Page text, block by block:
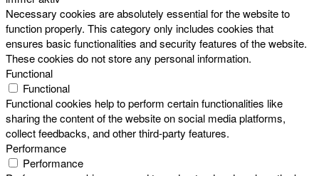
Necessary cookies are absolutely essential for the website to
function properly. This category only includes cookies that
ensures basic functionalities and security features of the website.
These cookies do not store any personal information.
Functional
Functional
Functional cookies help to perform certain functionalities like
sharing the content of the website on social media platforms,
collect feedbacks, and other third-party features.
Performance
Performance